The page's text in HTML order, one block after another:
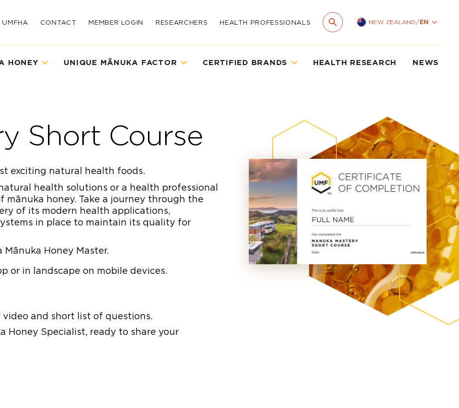
CONTACT MEMBER LOGIN RESEARCHERS HEALTH PROFESSIONALS NEW ZEALAND/EN
HONEY UNIQUE MĀNUKA FACTOR CERTIFIED BRANDS HEALTH RESEARCH NEWS
Short Course
exciting natural health foods.
health solutions or a health professional
honey. Take a journey through the
of its modern health applications,
in place to maintain its quality for
Honey Master.
or in landscape on mobile devices.
and short list of questions.
Honey Specialist, ready to share your